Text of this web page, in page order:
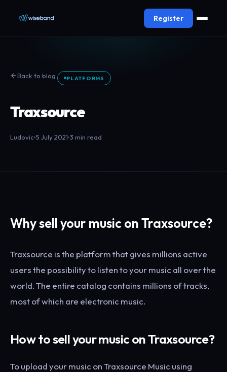
Register
Back to blog PLATFORMS
Traxsource
Ludovic 5 July 2021 3 min read
Why sell your music on Traxsource?
Traxsource is the platform that gives millions active
users the possibility to listen to your music all over the
world. The entire catalog contains millions of tracks,
most of which are electronic music.
How to sell your music on Traxsource?
To upload your music on Traxsource Music using